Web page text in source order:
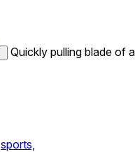
Quickly pulling blade of a
sports,